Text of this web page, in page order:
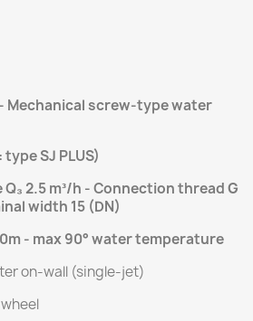
- Mechanical screw-type water
SJ PLUS)
2.5 m³/h - Connection thread G
width 15 (DN)
- max 90° water temperature
on-wall (single-jet)